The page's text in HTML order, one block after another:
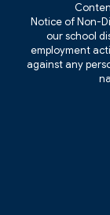
Notice of Non-
our school
employment
against any